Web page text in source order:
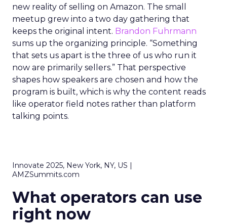
new reality of selling on Amazon. The small
meetup grew into a two day gathering that
keeps the original intent. Brandon Fuhrmann
sums up the organizing principle. “Something
that sets us apart is the three of us who run it
now are primarily sellers.” That perspective
shapes how speakers are chosen and how the
program is built, which is why the content reads
like operator field notes rather than platform
talking points.
Innovate 2025, New York, NY, US |
AMZSummits.com
What operators can use
right now